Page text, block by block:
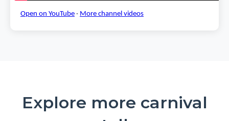
Open on YouTube · More channel videos
Explore more carnival